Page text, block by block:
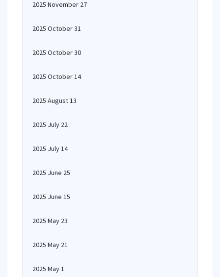
2025 November 27
2025 October 31
2025 October 30
2025 October 14
2025 August 13
2025 July 22
2025 July 14
2025 June 25
2025 June 15
2025 May 23
2025 May 21
2025 May 1